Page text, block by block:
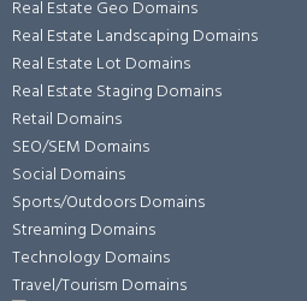
Real Estate Geo Domains
Real Estate Landscaping Domains
Real Estate Lot Domains
Real Estate Staging Domains
Retail Domains
SEO/SEM Domains
Social Domains
Sports/Outdoors Domains
Streaming Domains
Technology Domains
Travel/Tourism Domains